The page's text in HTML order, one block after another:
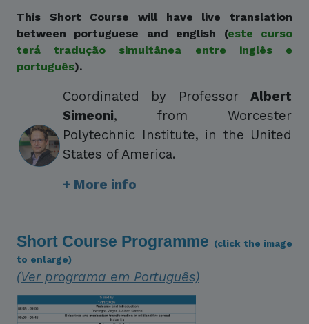
This Short Course will have live translation
between portuguese and english (este curso
terá tradução simultânea entre inglês e
português).
Coordinated by Professor Albert
Simeoni, from Worcester
Polytechnic Institute, in the United
States of America.
+ More info
Short Course Programme (click the image
to enlarge)
(Ver programa em Português)